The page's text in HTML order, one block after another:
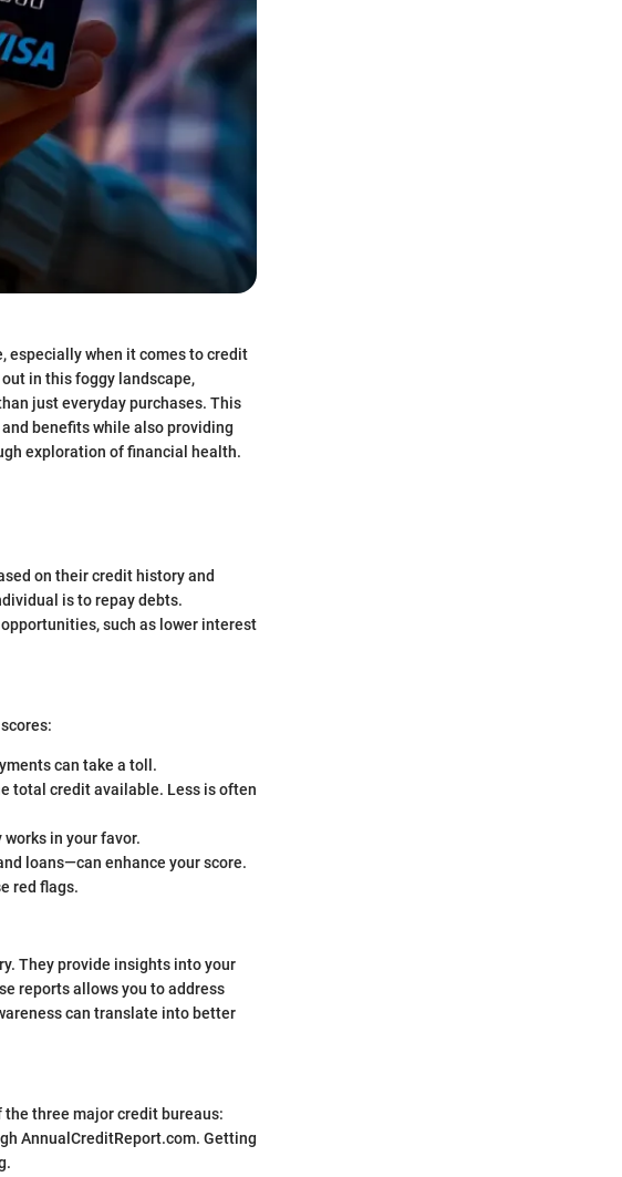
especially when it comes to credit
in this foggy landscape,
just everyday purchases. This
benefits while also providing
exploration of financial health.
on their credit history and
is to repay debts.
such as lower interest
can take a toll.
total credit available. Less is often
in your favor.
loans—can enhance your score.
red flags.
They provide insights into your
reports allows you to address
can translate into better
the three major credit bureaus:
AnnualCreditReport.com. Getting